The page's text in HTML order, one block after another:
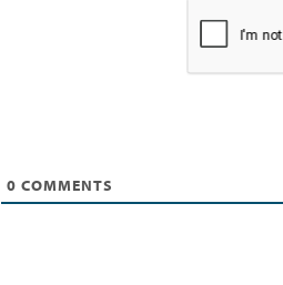
0 COMMENTS